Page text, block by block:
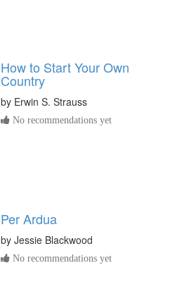
How to Start Your Own
Country
by Erwin S. Strauss
No recommendations yet
Per Ardua
by Jessie Blackwood
No recommendations yet